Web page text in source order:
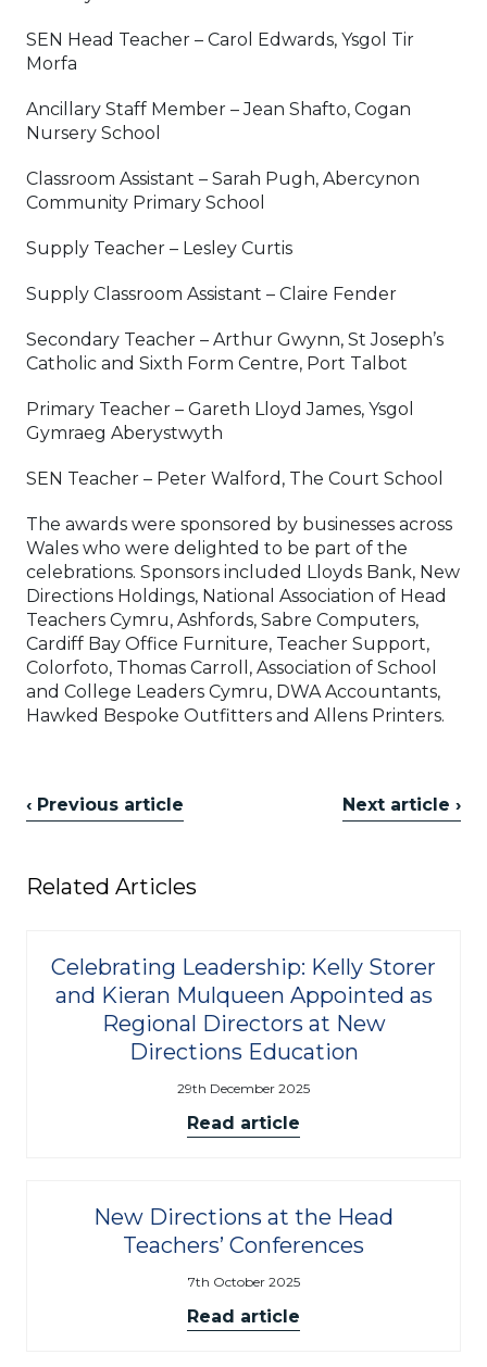
SEN Head Teacher – Carol Edwards, Ysgol Tir
Morfa
Ancillary Staff Member – Jean Shafto, Cogan
Nursery School
Classroom Assistant – Sarah Pugh, Abercynon
Community Primary School
Supply Teacher – Lesley Curtis
Supply Classroom Assistant – Claire Fender
Secondary Teacher – Arthur Gwynn, St Joseph’s
Catholic and Sixth Form Centre, Port Talbot
Primary Teacher – Gareth Lloyd James, Ysgol
Gymraeg Aberystwyth
SEN Teacher – Peter Walford, The Court School
The awards were sponsored by businesses across
Wales who were delighted to be part of the
celebrations. Sponsors included Lloyds Bank, New
Directions Holdings, National Association of Head
Teachers Cymru, Ashfords, Sabre Computers,
Cardiff Bay Office Furniture, Teacher Support,
Colorfoto, Thomas Carroll, Association of School
and College Leaders Cymru, DWA Accountants,
Hawked Bespoke Outfitters and Allens Printers.
‹ Previous article Next article ›
Related Articles
Celebrating Leadership: Kelly Storer
and Kieran Mulqueen Appointed as
Regional Directors at New
Directions Education
29th December 2025
Read article
New Directions at the Head
Teachers’ Conferences
7th October 2025
Read article